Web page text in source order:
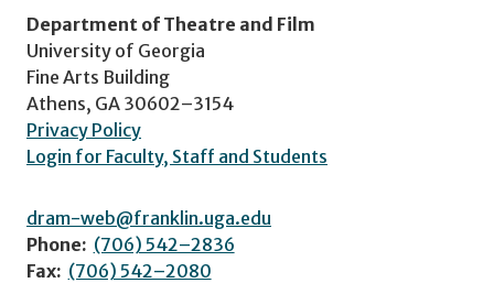
Department of Theatre and Film
University of Georgia
Fine Arts Building
Athens, GA 30602–3154
Privacy Policy
Login for Faculty, Staff and Students
dram-web@franklin.uga.edu
Phone: (706) 542–2836
Fax: (706) 542–2080